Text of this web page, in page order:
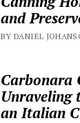
and
BY DANIEL
Carbonara
Unraveling
an Italian